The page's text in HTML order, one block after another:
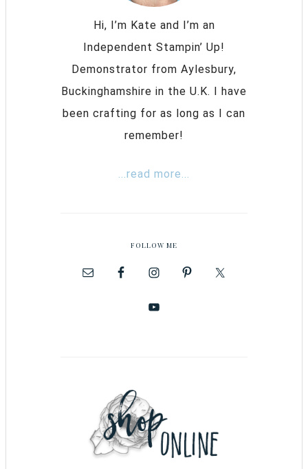
Hi, I’m Kate and I’m an
Independent Stampin’ Up!
Demonstrator from Aylesbury,
Buckinghamshire in the U.K. I have
been crafting for as long as I can
remember!
...read more...
FOLLOW ME